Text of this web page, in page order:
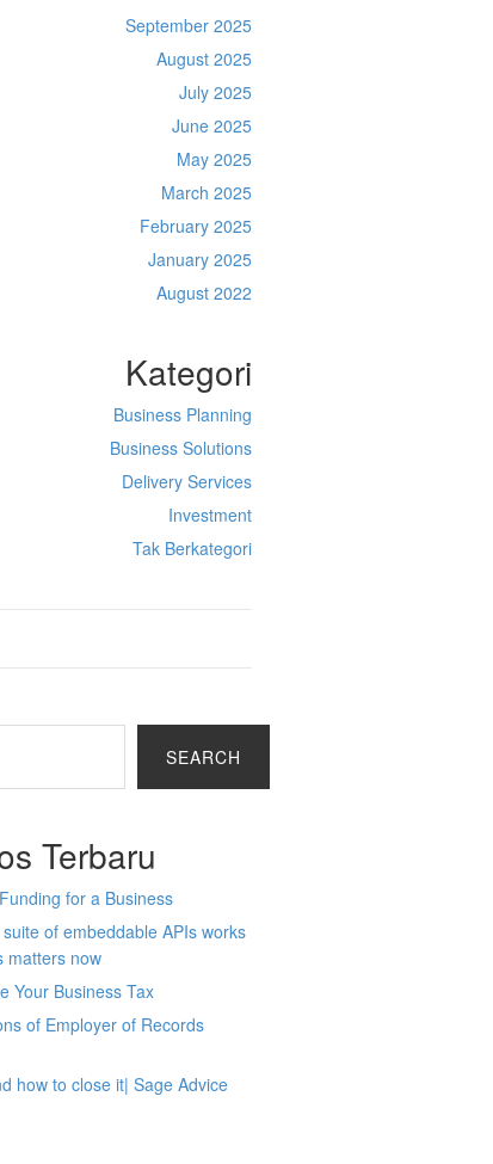
September 2025
August 2025
July 2025
June 2025
May 2025
March 2025
February 2025
January 2025
August 2022
Kategori
Business Planning
Business Solutions
Delivery Services
Investment
Tak Berkategori
SEARCH
Terbaru
for a Business
suite of embeddable APIs works
matters now
Your Business Tax
of Employer of Records
how to close it| Sage Advice